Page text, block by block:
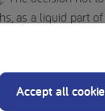
as a liquid part
carefully, as
Accept all